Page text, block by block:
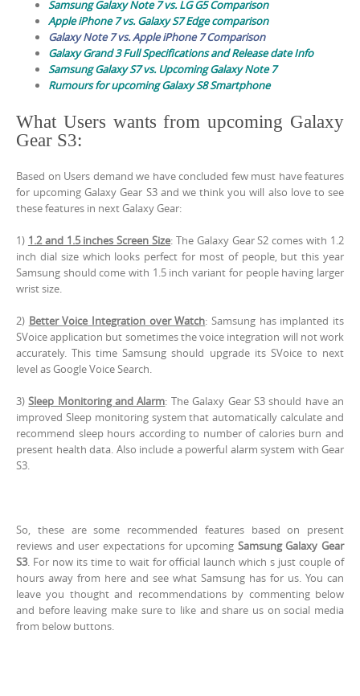
Samsung Galaxy Note 7 vs. LG G5 Comparison
Apple iPhone 7 vs. Galaxy S7 Edge comparison
Galaxy Note 7 vs. Apple iPhone 7 Comparison
Galaxy Grand 3 Full Specifications and Release date Info
Samsung Galaxy S7 vs. Upcoming Galaxy Note 7
Rumours for upcoming Galaxy S8 Smartphone
What Users wants from upcoming Galaxy
Gear S3:
Based on Users demand we have concluded few must have features
for upcoming Galaxy Gear S3 and we think you will also love to see
these features in next Galaxy Gear:
1) 1.2 and 1.5 inches Screen Size: The Galaxy Gear S2 comes with 1.2
inch dial size which looks perfect for most of people, but this year
Samsung should come with 1.5 inch variant for people having larger
wrist size.
2) Better Voice Integration over Watch: Samsung has implanted its
SVoice application but sometimes the voice integration will not work
accurately. This time Samsung should upgrade its SVoice to next
level as Google Voice Search.
3)Sleep Monitoring and Alarm: The Galaxy Gear S3 should have an
improved Sleep monitoring system that automatically calculate and
recommend sleep hours according to number of calories burn and
present health data. Also include a powerful alarm system with Gear
S3.
So, these are some recommended features based on present
reviews and user expectations for upcoming Samsung Galaxy Gear
S3. For now its time to wait for official launch which s just couple of
hours away from here and see what Samsung has for us. You can
leave you thought and recommendations by commenting below
and before leaving make sure to like and share us on social media
from below buttons.